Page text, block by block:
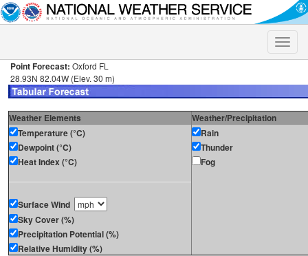
Toggle
Point Forecast: Oxford FL
28.93N 82.04W (Elev. 30 m)
Weather Elements
Weather/Precipitation
Temperature (°C)
Dewpoint (°C)
Heat Index (°C)
Surface Wind
Sky Cover (%)
Precipitation Potential (%)
Relative Humidity (%)
Rain
Thunder
Fog